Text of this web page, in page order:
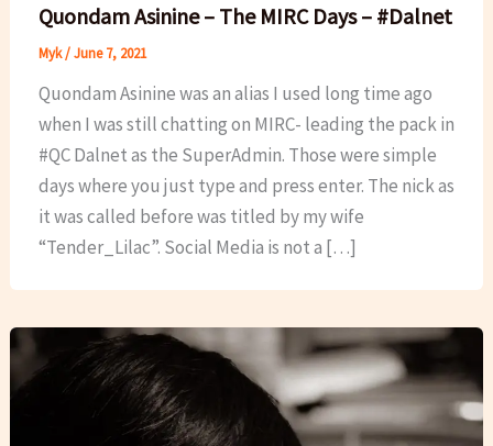
Quondam Asinine – The MIRC Days – #Dalnet
Myk/June 7, 2021
Quondam Asinine was an alias I used long time ago
when I was still chatting on MIRC- leading the pack in
#QC Dalnet as the SuperAdmin. Those were simple
days where you just type and press enter. The nick as
it was called before was titled by my wife
“Tender_Lilac”. Social Media is not a […]